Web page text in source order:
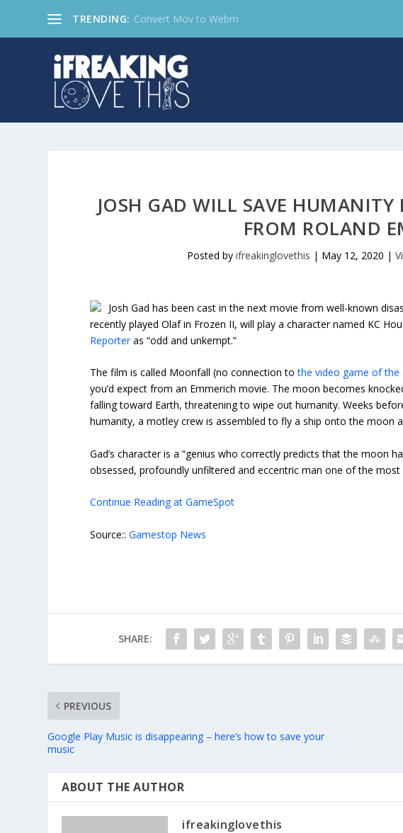
TRENDING: Convert Mov to Webm
JOSH GAD WILL SAVE
FROM ROLAND
Posted by ifreakinglovethis | May 12, 2020 |
Josh Gad has been cast in the next movie from well-known
recently played Olaf in Frozen II, will play a character named KC
Reporteras “odd and unkempt.”
The film is called Moonfall (no connection tothe video game of the
you’d expect from an Emmerich movie. The moon becomes
falling toward Earth, threatening to wipe out humanity. Weeks
humanity, a motley crew is assembled to fly a ship onto the moon
Gad’s character is a “genius who correctly predicts that the moon
obsessed, profoundly unfiltered and eccentric man one of the
Continue Reading at GameSpot
Source::Gamestop News
SHARE:
PREVIOUS
Google Play Music is disappearing – here’s how to save your
music
ABOUT THE AUTHOR
ifreakinglovethis